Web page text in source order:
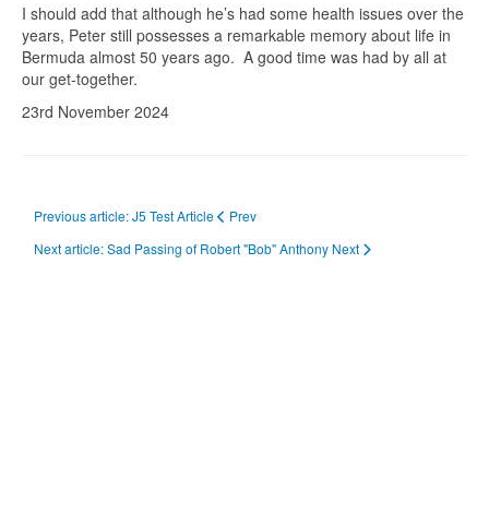
I should add that although he’s had some health issues over the
years, Peter still possesses a remarkable memory about life in
Bermuda almost 50 years ago. A good time was had by all at
our get-together.
23rd November 2024
Previous article: J5 Test Article
Prev
Next article: Sad Passing of Robert "Bob" Anthony Next